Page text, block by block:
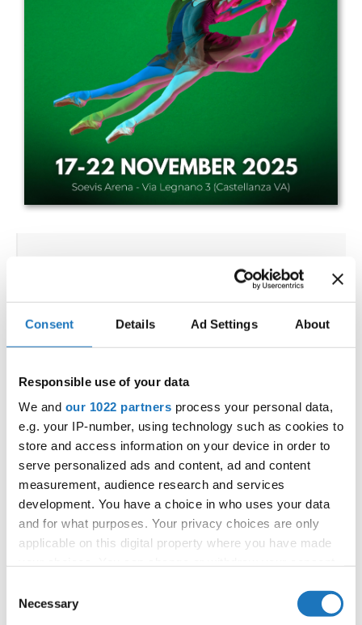
Consent Details Ad Settings About
Responsible use of your data
We and our 1022 partners process your personal data,
e.g. your IP-number, using technology such as cookies to
store and access information on your device in order to
serve personalized ads and content, ad and content
measurement, audience research and services
development. You have a choice in who uses your data
and for what purposes. Your privacy choices are only
applicable on this digital property where you have made
the Privacy trigger icon.
Selection
Necessary
Udsigten 3 | Slots Bjergby
4200 Slagelse | Denmark
Executive Secretary:
Mrs. Kirsten Dan Jensen
IDO WORLD SHOW DANCE
CHAMPIONSHIPS
17.11.2025 - 22.11.2025
OFFICIAL EVENT
City:Castellanza
Street:
Via per Legnano 3
Hall: Palaborsani
Country:Italy
Organizer
COMITATO ITALIANO BALLO SPORTIVO
Competition report